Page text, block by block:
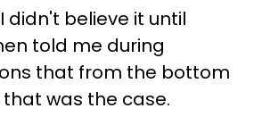
didn't believe it until
told me during
that from the bottom
was the case.